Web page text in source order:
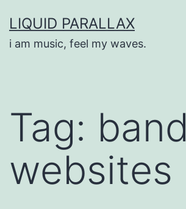
to
content
LIQUID PARALLAX
i am music, feel my waves.
Tag: band
websites